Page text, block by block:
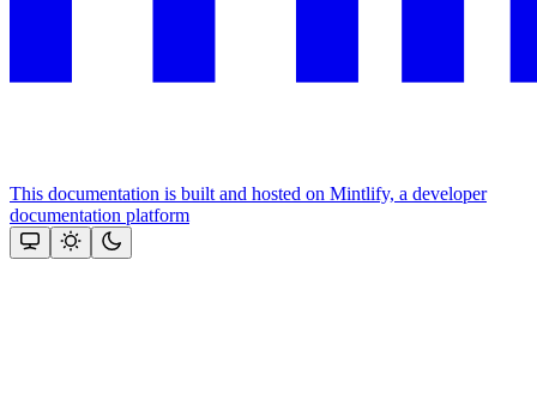
This documentation is built and hosted on Mintlify, a developer
documentation platform